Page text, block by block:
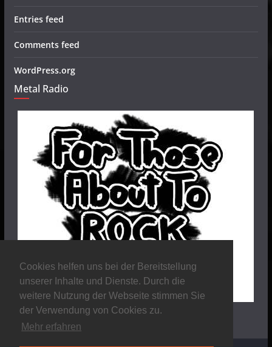
Cookies helfen uns bei der Bereitstellung
unserer Inhalte und Dienste. Durch die
weitere Nutzung der Webseite stimmen Sie
der Verwendung von Cookies zu.
Mehr erfahren
Entries feed
Comments feed
WordPress.org
Metal Radio